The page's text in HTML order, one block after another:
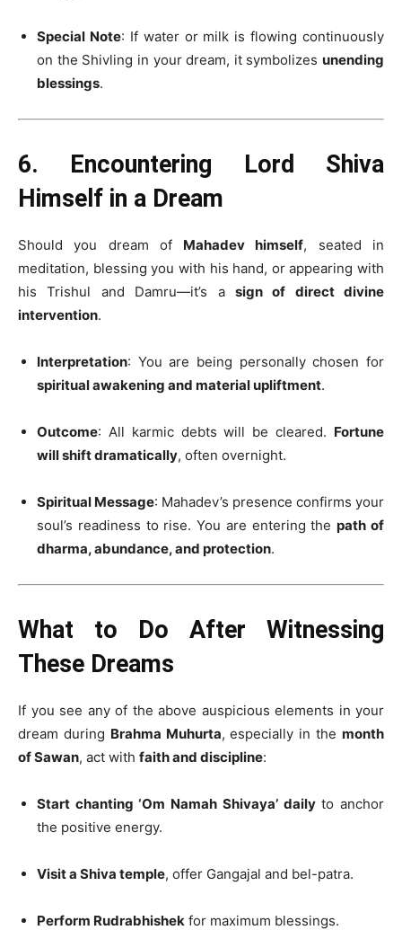
Special Note: If water or milk is flowing continuously
on the Shivling in your dream, it symbolizes unending
blessings.
6. Encountering Lord Shiva
Himself in a Dream
Should you dream of Mahadev himself, seated in
meditation, blessing you with his hand, or appearing with
his Trishul and Damru—it’s a sign of direct divine
intervention.
Interpretation: You are being personally chosen for
spiritual awakening and material upliftment.
Outcome: All karmic debts will be cleared. Fortune
will shift dramatically, often overnight.
Spiritual Message: Mahadev’s presence confirms your
soul’s readiness to rise. You are entering thepath of
dharma, abundance, and protection.
What to Do After Witnessing
These Dreams
If you see any of the above auspicious elements in your
dream during Brahma Muhurta, especially in themonth
of Sawan, act with faith and discipline:
Start chanting ‘Om Namah Shivaya’ dailyto anchor
the positive energy.
Visit a Shiva temple, offer Gangajal and bel-patra.
Perform Rudrabhishek for maximum blessings.